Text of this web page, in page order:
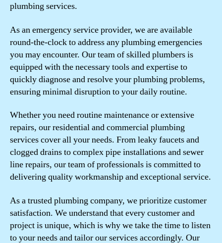
plumbing services.
As an emergency service provider, we are available
round-the-clock to address any plumbing emergencies
you may encounter. Our team of skilled plumbers is
equipped with the necessary tools and expertise to
quickly diagnose and resolve your plumbing problems,
ensuring minimal disruption to your daily routine.
Whether you need routine maintenance or extensive
repairs, our residential and commercial plumbing
services cover all your needs. From leaky faucets and
clogged drains to complex pipe installations and sewer
line repairs, our team of professionals is committed to
delivering quality workmanship and exceptional service.
As a trusted plumbing company, we prioritize customer
satisfaction. We understand that every customer and
project is unique, which is why we take the time to listen
to your needs and tailor our services accordingly. Our